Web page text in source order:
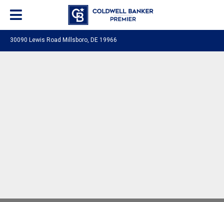
30090 Lewis Road Millsboro, DE 19966